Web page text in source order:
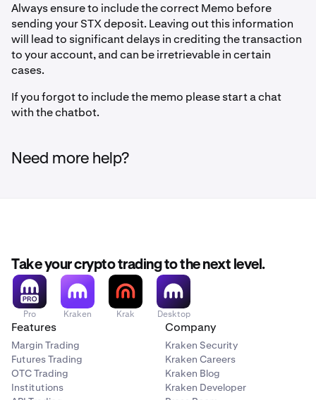
Always ensure to include the correct Memo before
sending your STX deposit. Leaving out this information
will lead to significant delays in crediting the transaction
to your account, and can be irretrievable in certain
cases.
If you forgot to include the memo please start a chat
with the chatbot.
Need more help?
Take your crypto trading to the next level.
Pro Kraken Krak Desktop
Features
Margin Trading
Futures Trading
OTC Trading
Institutions
Company
Kraken Security
Kraken Careers
Kraken Blog
Kraken Developer